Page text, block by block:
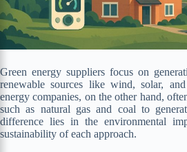
Green energy suppliers focus on
renewable sources like wind, solar,
energy companies, on the other hand,
such as natural gas and coal to
difference lies in the environmental
sustainability of each approach.